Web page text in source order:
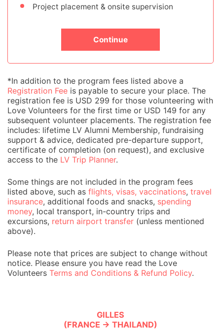
Project placement & onsite supervision
Continue
*In addition to the program fees listed above a
Registration Fee is payable to secure your place. The
registration fee is USD 299 for those volunteering with
Love Volunteers for the first time or USD 149 for any
subsequent volunteer placements. The registration fee
includes: lifetime LV Alumni Membership, fundraising
support & advice, dedicated pre-departure support,
certificate of completion (on request), and exclusive
access to the LV Trip Planner.
Some things are not included in the program fees
listed above, such as flights, visas, vaccinations, travel
insurance, additional foods and snacks, spending
money, local transport, in-country trips and
excursions, return airport transfer (unless mentioned
above).
Please note that prices are subject to change without
notice. Please ensure you have read the Love
Volunteers Terms and Conditions & Refund Policy.
GILLES
(FRANCE → THAILAND)